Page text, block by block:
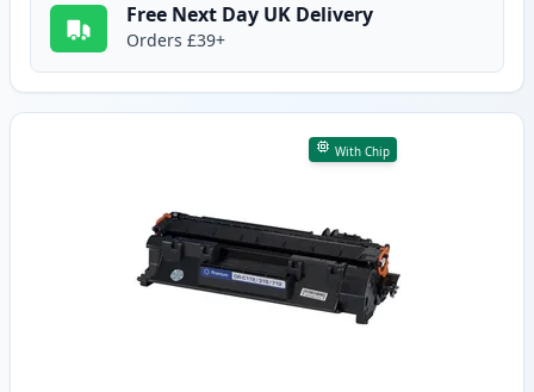
Free Next Day UK Delivery
Orders £39+
With Chip